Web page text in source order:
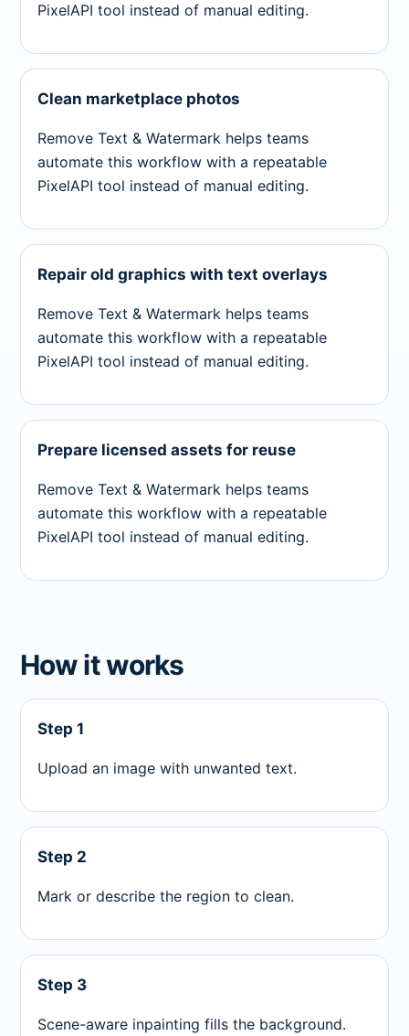
PixelAPI tool instead of manual editing.
Clean marketplace photos
Remove Text & Watermark helps teams
automate this workflow with a repeatable
PixelAPI tool instead of manual editing.
Repair old graphics with text overlays
Remove Text & Watermark helps teams
automate this workflow with a repeatable
PixelAPI tool instead of manual editing.
Prepare licensed assets for reuse
Remove Text & Watermark helps teams
automate this workflow with a repeatable
PixelAPI tool instead of manual editing.
How it works
Step 1
Upload an image with unwanted text.
Step 2
Mark or describe the region to clean.
Step 3
Scene-aware inpainting fills the background.